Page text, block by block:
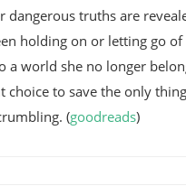
dangerous truths are
holding on or letting go of
a world she no longer
choice to save the only
(goodreads)